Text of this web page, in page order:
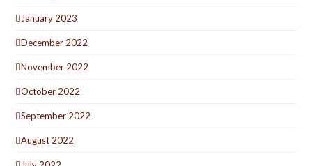
January 2023
December 2022
November 2022
October 2022
September 2022
August 2022